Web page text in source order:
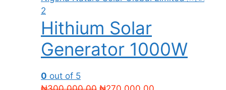
Hithium Solar
Generator 1000W
0 out of 5